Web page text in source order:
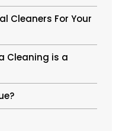
Cleaners For Your
Cleaning is a